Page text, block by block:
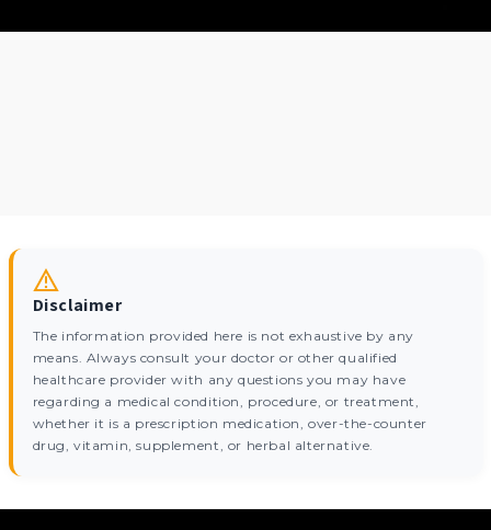
Disclaimer
The information provided here is not exhaustive by any
means. Always consult your doctor or other qualified
healthcare provider with any questions you may have
regarding a medical condition, procedure, or treatment,
whether it is a prescription medication, over-the-counter
drug, vitamin, supplement, or herbal alternative.